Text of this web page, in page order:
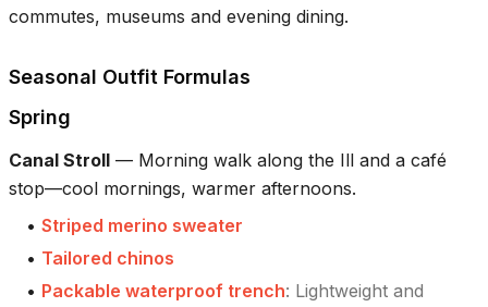
commutes, museums and evening dining.
Seasonal Outfit Formulas
Spring
Canal Stroll — Morning walk along the Ill and a café
stop—cool mornings, warmer afternoons.
• Striped merino sweater
• Tailored chinos
• Packable waterproof trench: Lightweight and